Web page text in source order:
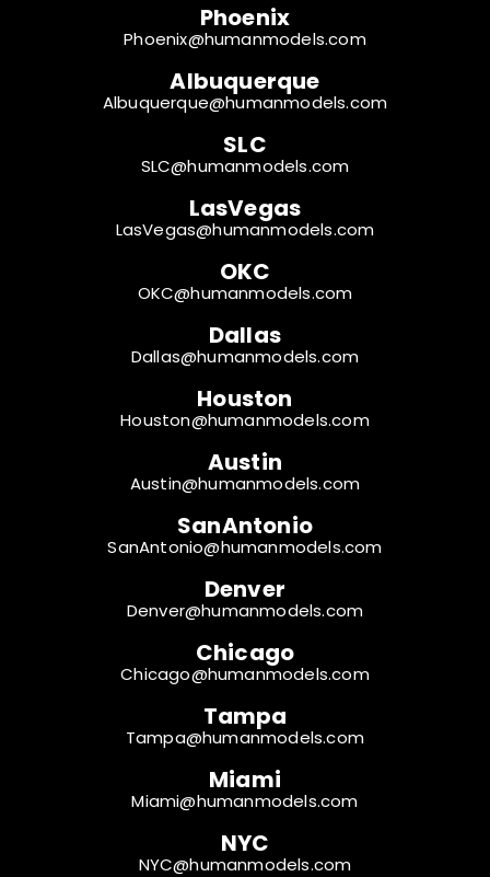
Phoenix
Phoenix@humanmodels.com
Albuquerque
Albuquerque@humanmodels.com
SLC
SLC@humanmodels.com
LasVegas
LasVegas@humanmodels.com
OKC
OKC@humanmodels.com
Dallas
Dallas@humanmodels.com
Houston
Houston@humanmodels.com
Austin
Austin@humanmodels.com
SanAntonio
SanAntonio@humanmodels.com
Denver
Denver@humanmodels.com
Chicago
Chicago@humanmodels.com
Tampa
Tampa@humanmodels.com
Miami
Miami@humanmodels.com
NYC
NYC@humanmodels.com